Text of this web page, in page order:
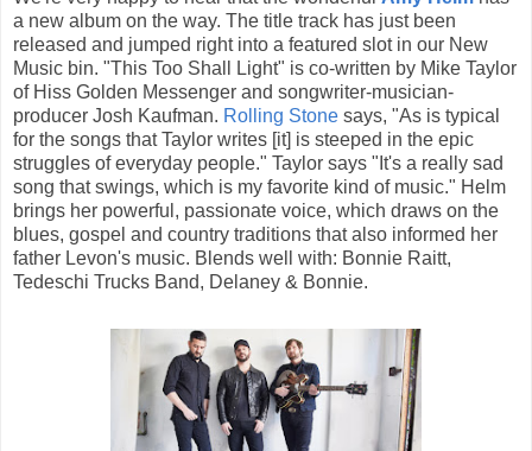
a new album on the way. The title track has just been
released and jumped right into a featured slot in our New
Music bin. "This Too Shall Light" is co-written by Mike Taylor
of Hiss Golden Messenger and songwriter-musician-
producer Josh Kaufman. Rolling Stone says, "As is typical
for the songs that Taylor writes [it] is steeped in the epic
struggles of everyday people." Taylor says "It's a really sad
song that swings, which is my favorite kind of music." Helm
brings her powerful, passionate voice, which draws on the
blues, gospel and country traditions that also informed her
father Levon's music. Blends well with: Bonnie Raitt,
Tedeschi Trucks Band, Delaney & Bonnie.